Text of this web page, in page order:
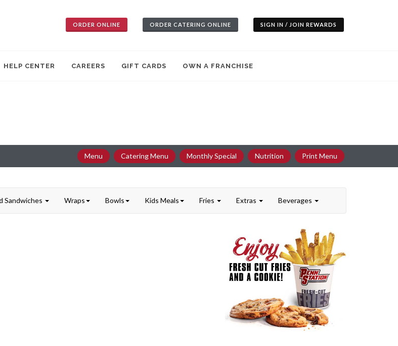
ORDER ONLINE ORDER CATERING ONLINE SIGN IN / JOIN REWARDS
HELP CENTER CAREERS GIFT CARDS OWN A FRANCHISE
Menu Catering Menu Monthly Special Nutrition Print Menu
Sandwiches Wraps Bowls Kids Meals Fries Extras Beverages